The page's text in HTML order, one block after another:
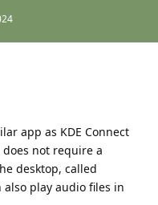
app as KDE Connect
not require a
desktop, called
also play audio files in